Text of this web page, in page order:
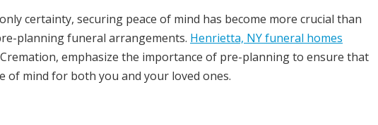
certainty, securing peace of mind has become more crucial than
planning funeral arrangements. Henrietta, NY funeral homes
emphasize the importance of pre-planning to ensure that
of mind for both you and your loved ones.